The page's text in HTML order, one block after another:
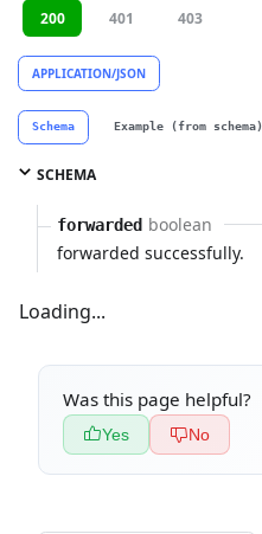
200 401 403
APPLICATION/JSON
Schema Example (from schema)
SCHEMA
forwarded boolean
forwarded successfully.
Loading...
Was this page helpful?
Yes No